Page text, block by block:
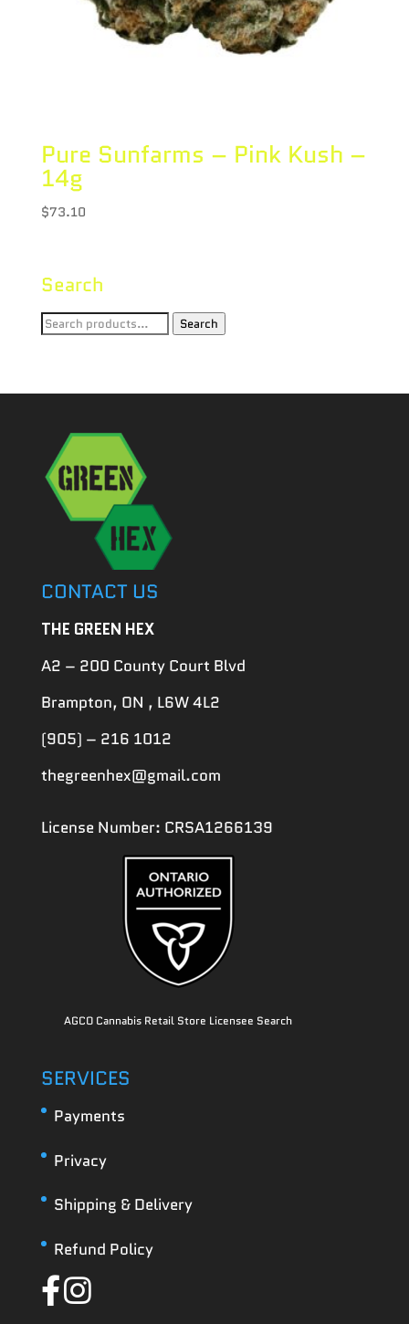
Pure Sunfarms – Pink Kush –
14g
$73.10
Search
Search
Search
CONTACT US
THE GREEN HEX
A2 – 200 County Court Blvd
Brampton, ON , L6W 4L2
(905) – 216 1012
thegreenhex@gmail.com
License Number: CRSA1266139
AGCO Cannabis Retail Store Licensee Search
SERVICES
Payments
Privacy
Shipping & Delivery
Refund Policy